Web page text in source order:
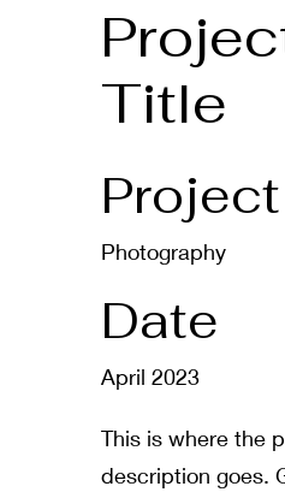
Title
Photography
Date
April 2023
This is where the
description goes.